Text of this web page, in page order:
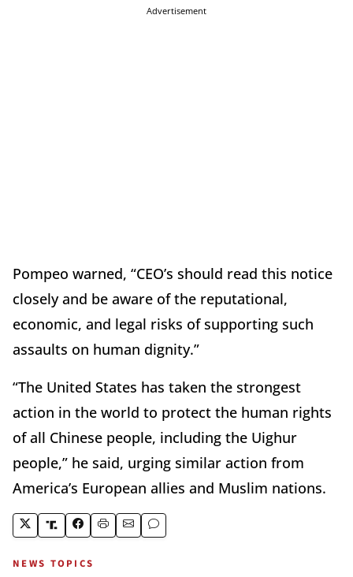
Advertisement
Pompeo warned, “CEO’s should read this notice
closely and be aware of the reputational,
economic, and legal risks of supporting such
assaults on human dignity.”
“The United States has taken the strongest
action in the world to protect the human rights
of all Chinese people, including the Uighur
people,” he said, urging similar action from
America’s European allies and Muslim nations.
NEWS TOPICS